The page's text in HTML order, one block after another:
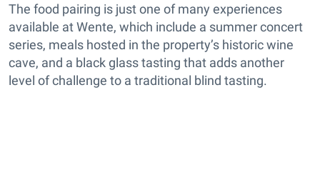
The food pairing is just one of many experiences
available at Wente, which include a summer concert
series, meals hosted in the property’s historic wine
cave, and a black glass tasting that adds another
level of challenge to a traditional blind tasting.